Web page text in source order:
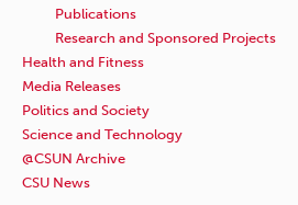
Publications
Research and Sponsored Projects
Health and Fitness
Media Releases
Politics and Society
Science and Technology
@CSUN Archive
CSU News